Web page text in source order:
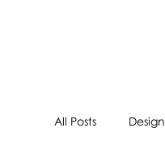
All Posts